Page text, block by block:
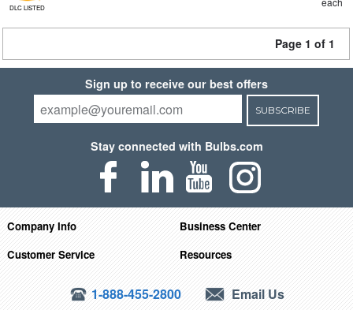
DLC LISTED
Page 1 of 1
Sign up to receive our best offers
SUBSCRIBE
Stay connected with Bulbs.com
Company Info
Business Center
Customer Service
Resources
1-888-455-2800 Email Us